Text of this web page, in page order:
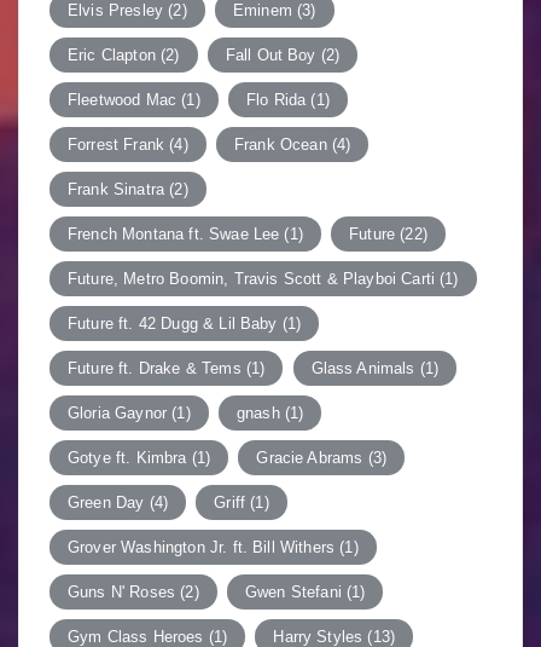
Elvis Presley (2) Eminem (3)
Eric Clapton(2) Fall Out Boy (2)
Fleetwood Mac (1) Flo Rida (1)
Forrest Frank (4) Frank Ocean(4)
Frank Sinatra (2)
French Montana ft. Swae Lee (1) Future (22)
Future, Metro Boomin, Travis Scott & Playboi Carti (1)
Future ft. 42 Dugg & Lil Baby (1)
Future ft. Drake & Tems (1) Glass Animals (1)
Gloria Gaynor (1) gnash(1)
Gotye ft. Kimbra (1) Gracie Abrams (3)
Green Day (4) Griff (1)
Grover Washington Jr. ft. Bill Withers (1)
Guns N' Roses (2) Gwen Stefani (1)
Gym Class Heroes (1) Harry Styles (13)